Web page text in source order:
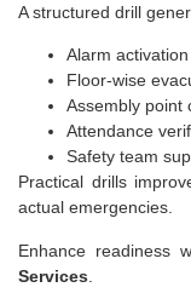
A structured drill
Alarm activation
Floor-wise
Assembly point
Attendance
Safety team
Practical drills
actual emergencies.
Enhance readiness
Services